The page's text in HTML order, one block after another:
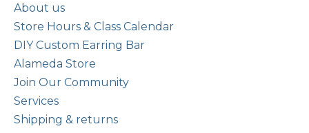
About us
Store Hours & Class Calendar
DIY Custom Earring Bar
Alameda Store
Join Our Community
Services
Shipping & returns